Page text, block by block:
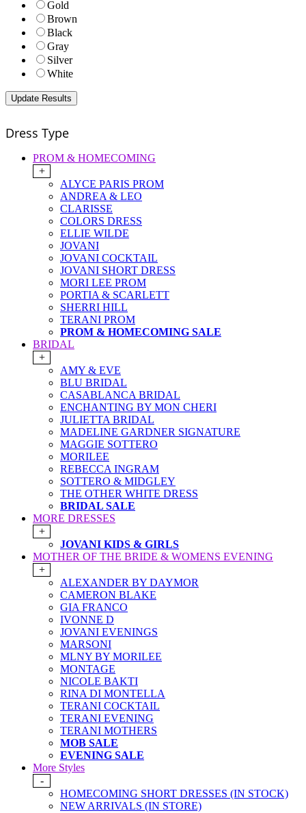
Gold
Brown
Black
Gray
Silver
White
Dress Type
PROM & HOMECOMING
+
ALYCE PARIS PROM
ANDREA & LEO
CLARISSE
COLORS DRESS
ELLIE WILDE
JOVANI
JOVANI COCKTAIL
JOVANI SHORT DRESS
MORI LEE PROM
PORTIA & SCARLETT
SHERRI HILL
TERANI PROM
PROM & HOMECOMING SALE
BRIDAL
+
AMY & EVE
BLU BRIDAL
CASABLANCA BRIDAL
ENCHANTING BY MON CHERI
JULIETTA BRIDAL
MADELINE GARDNER SIGNATURE
MAGGIE SOTTERO
MORILEE
REBECCA INGRAM
SOTTERO & MIDGLEY
THE OTHER WHITE DRESS
BRIDAL SALE
MORE DRESSES
+
JOVANI KIDS & GIRLS
MOTHER OF THE BRIDE & WOMENS EVENING
+
ALEXANDER BY DAYMOR
CAMERON BLAKE
GIA FRANCO
IVONNE D
JOVANI EVENINGS
MARSONI
MLNY BY MORILEE
MONTAGE
NICOLE BAKTI
RINA DI MONTELLA
TERANI COCKTAIL
TERANI EVENING
TERANI MOTHERS
MOB SALE
EVENING SALE
More Styles
-
HOMECOMING SHORT DRESSES (IN STOCK)
NEW ARRIVALS (IN STORE)